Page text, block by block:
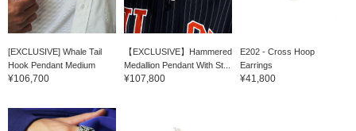
[EXCLUSIVE] Whale Tail
Hook Pendant Medium
¥106,700
【EXCLUSIVE】Hammered
Medallion Pendant With St...
¥107,800
E202 - Cross Hoop
Earrings
¥41,800